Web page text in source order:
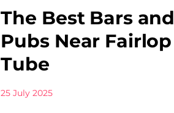
The Best Bars and
Pubs Near Fairlop
Tube
25 July 2025